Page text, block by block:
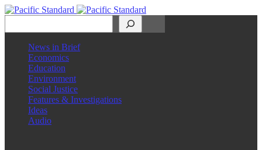
News in Brief
Economics
Education
Environment
Social Justice
Features & Investigations
Ideas
Audio